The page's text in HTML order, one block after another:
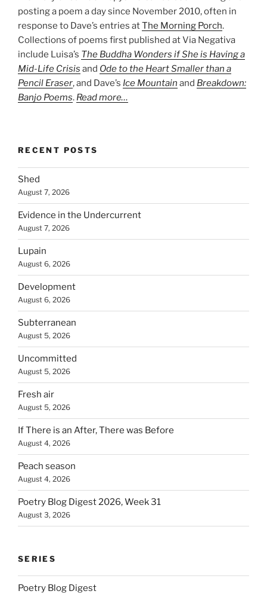
posting a poem a day since November 2010, often in
response to Dave’s entries atThe Morning Porch.
Collections of poems first published at Via Negativa
include Luisa’s The Buddha Wonders if She is Having a
Mid-Life Crisis and Ode to the Heart Smaller than a
Pencil Eraser, and Dave’s Ice Mountain and Breakdown:
Banjo Poems. Read more…
RECENT POSTS
Shed
August 7, 2026
Evidence in the Undercurrent
August 7, 2026
Lupain
August 6, 2026
Development
August 6, 2026
Subterranean
August 5, 2026
Uncommitted
August 5, 2026
Fresh air
August 5, 2026
If There is an After, There was Before
August 4, 2026
Peach season
August 4, 2026
Poetry Blog Digest 2026, Week 31
August 3, 2026
SERIES
Poetry Blog Digest